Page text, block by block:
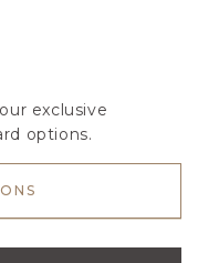
exclusive
options.